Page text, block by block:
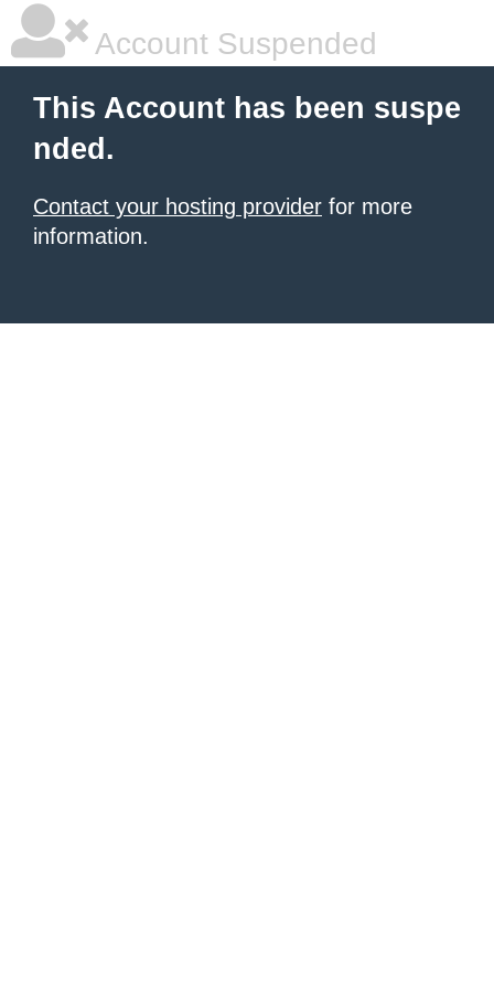
Account Suspended
This Account has been suspe
nded.
Contact your hosting provider for more
information.